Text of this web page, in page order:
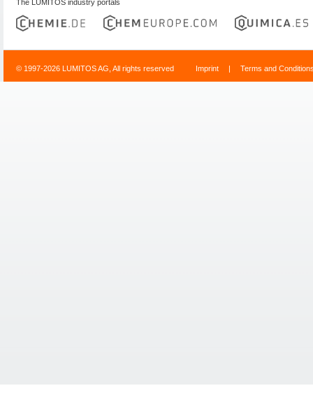
The LUMITOS industry portals
© 1997-2026 LUMITOS AG, All rights reserved Imprint | Terms and